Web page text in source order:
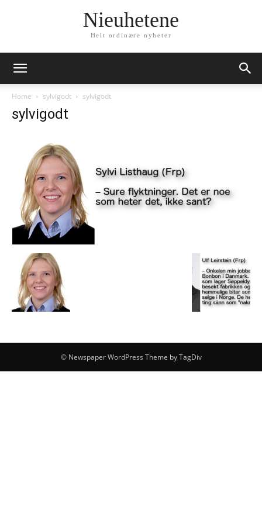
Nieuhetene
Helt ordinære nyheter
Home sylvigodt sylvigodt
sylvigodt
© Newspaper WordPress Theme by TagDiv